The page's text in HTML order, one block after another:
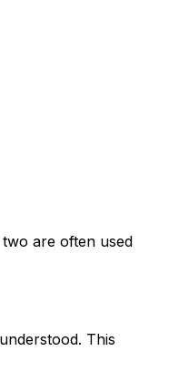
are often used
This